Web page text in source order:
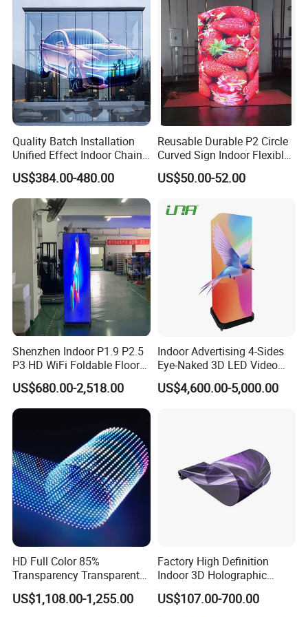
till you master it.
Click here for more information
Quality Batch Installation
Unified Effect Indoor Chain
Store Promotion Screen
Transparent LED Screen
US$384.00-480.00
Reusable Durable P2 Circle
Curved Sign Indoor Flexible
LED Display for
Advertisement
US$50.00-52.00
Shenzhen Indoor P1.9 P2.5
P3 HD WiFi Foldable Floor
Stand Mirror LED Poster
Display Panel Advertising
LED Screen Poster
US$680.00-2,518.00
Indoor Advertising 4-Sides
Eye-Naked 3D LED Video
Screen Display with Wheels
US$4,600.00-5,000.00
HD Full Color 85%
Transparency Transparent
LED Display Film for Glass
Windows
US$1,108.00-1,255.00
Factory High Definition
Indoor 3D Holographic
Transparent Flexible
Advertising LED TV Film
US$107.00-700.00